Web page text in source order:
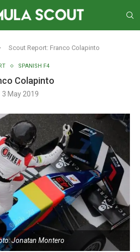
Scout Report: Franco Colapinto
SPANISH F4
Colapinto
3 May 2019
Jonatan Montero